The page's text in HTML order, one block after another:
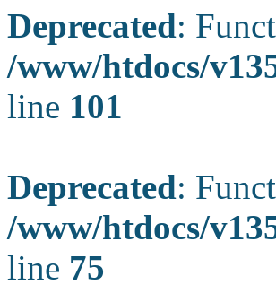
Deprecated:
/www/htdocs/
line 101
Deprecated:
/www/htdocs/
line 75